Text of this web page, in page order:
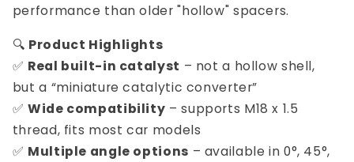
performance than older "hollow" spacers.
🔍 Product Highlights
✅ Real built-in catalyst – not a hollow shell,
but a “miniature catalytic converter”
✅Wide compatibility – supports M18 x 1.5
thread, fits most car models
✅ Multiple angle options – available in 0°, 45°,